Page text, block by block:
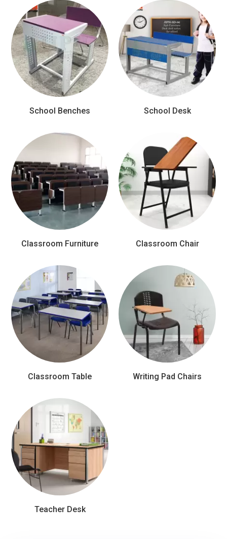
School Benches School Desk
Classroom Furniture Classroom Chair
Classroom Table Writing Pad Chairs
Teacher Desk